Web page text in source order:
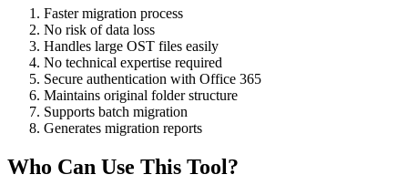
Faster migration process
No risk of data loss
Handles large OST files easily
No technical expertise required
Secure authentication with Office 365
Maintains original folder structure
Supports batch migration
Generates migration reports
Who Can Use This Tool?